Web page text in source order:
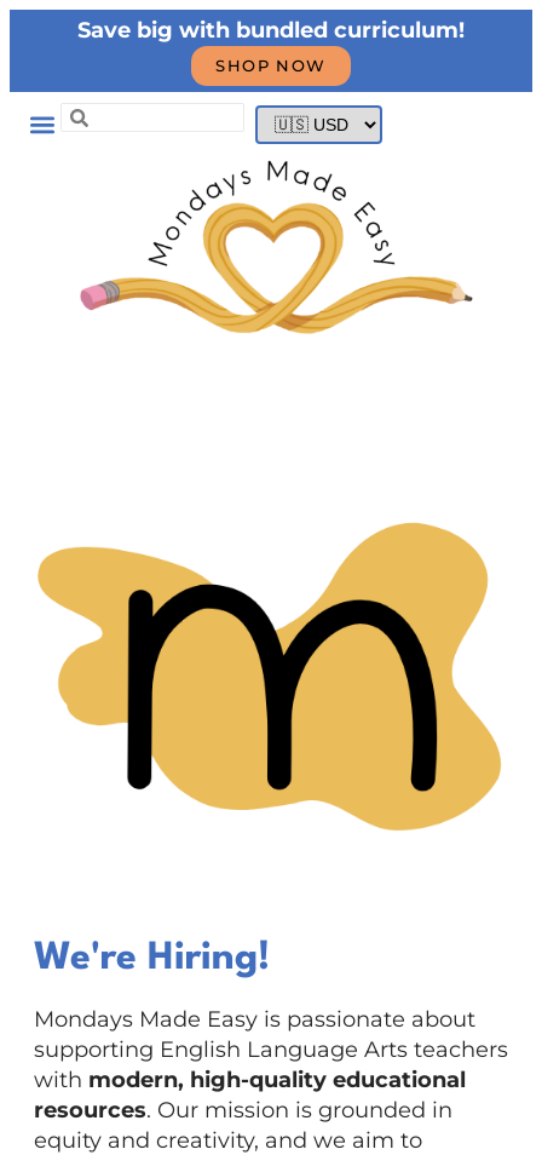
Save big with bundled curriculum!
SHOP NOW
We're Hiring!
Mondays Made Easy is passionate about
supporting English Language Arts teachers
with modern, high-quality educational
resources. Our mission is grounded in
equity and creativity, and we aim to